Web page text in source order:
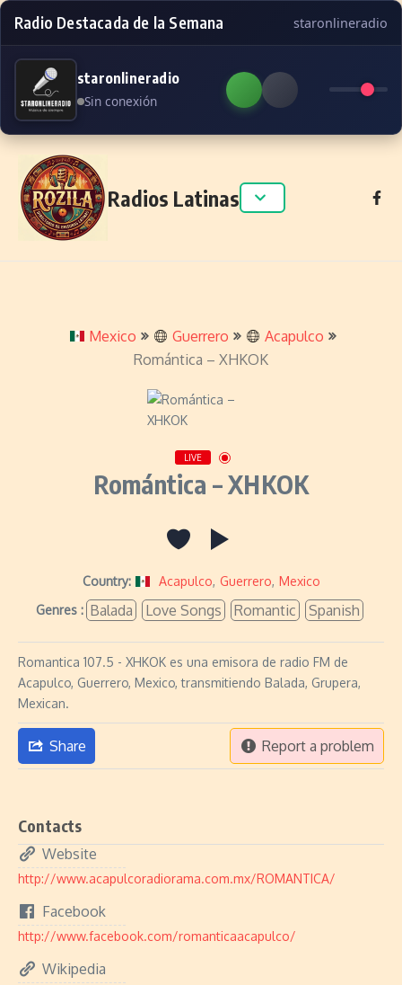
Radio Destacada de la Semana staronlineradio
staronlineradio
Sin conexión
Skip to content
Radios Latinas
Mexico Guerrero
Acapulco
Romántica – XHKOK
LIVE
Romántica – XHKOK
Country: Acapulco, Guerrero, Mexico
Genres : Balada Love Songs Romantic Spanish
Romantica 107.5 - XHKOK es una emisora de radio FM de
Acapulco, Guerrero, Mexico, transmitiendo Balada, Grupera,
Mexican.
Share Report a problem
Contacts
Website
http://www.acapulcoradiorama.com.mx/ROMANTICA/
Facebook
http://www.facebook.com/romanticaacapulco/
Wikipedia